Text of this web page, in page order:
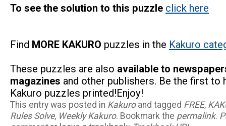
To see the solution to this puzzle click here
Find MORE KAKURO puzzles in the Kakuro
These puzzles are also available to
magazines and other publishers. Be the first to
Kakuro puzzles printed!Enjoy!
This entry was posted in Kakuroand tagged FREE,
Rules Solve, Weekly Kakuro. Bookmark the permalink.